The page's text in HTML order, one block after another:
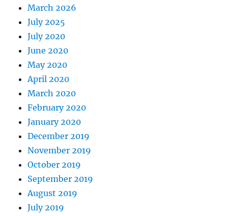
March 2026
July 2025
July 2020
June 2020
May 2020
April 2020
March 2020
February 2020
January 2020
December 2019
November 2019
October 2019
September 2019
August 2019
July 2019